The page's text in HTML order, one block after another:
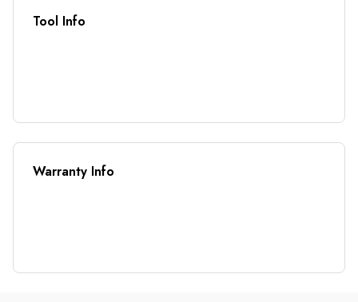
Tool Info
Warranty Info